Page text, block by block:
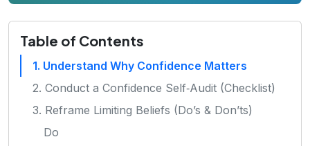
Table of Contents
1. Understand Why Confidence Matters
2. Conduct a Confidence Self‑Audit (Checklist)
3. Reframe Limiting Beliefs (Do’s & Don’ts)
Do